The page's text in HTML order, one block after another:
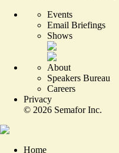
Events
Email Briefings
Shows
About
Speakers Bureau
Careers
Privacy
© 2026 Semafor Inc.
Home